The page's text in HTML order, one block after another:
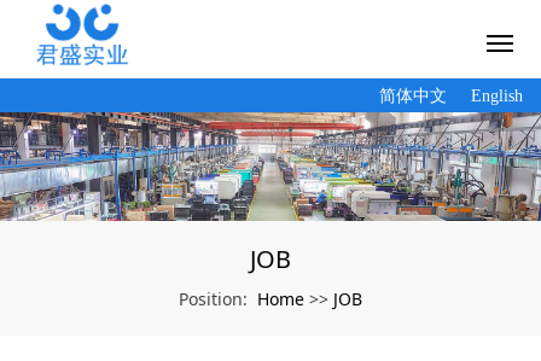
简体中文 English
JOB
Position: Home >> JOB